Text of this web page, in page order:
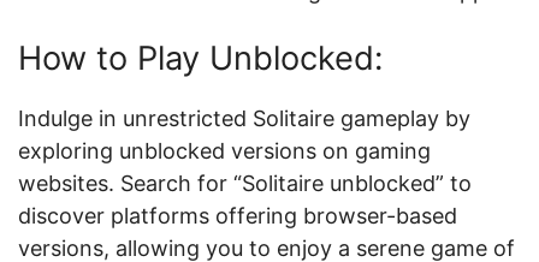
How to Play Unblocked:
Indulge in unrestricted Solitaire gameplay by
exploring unblocked versions on gaming
websites. Search for “Solitaire unblocked” to
discover platforms offering browser-based
versions, allowing you to enjoy a serene game of